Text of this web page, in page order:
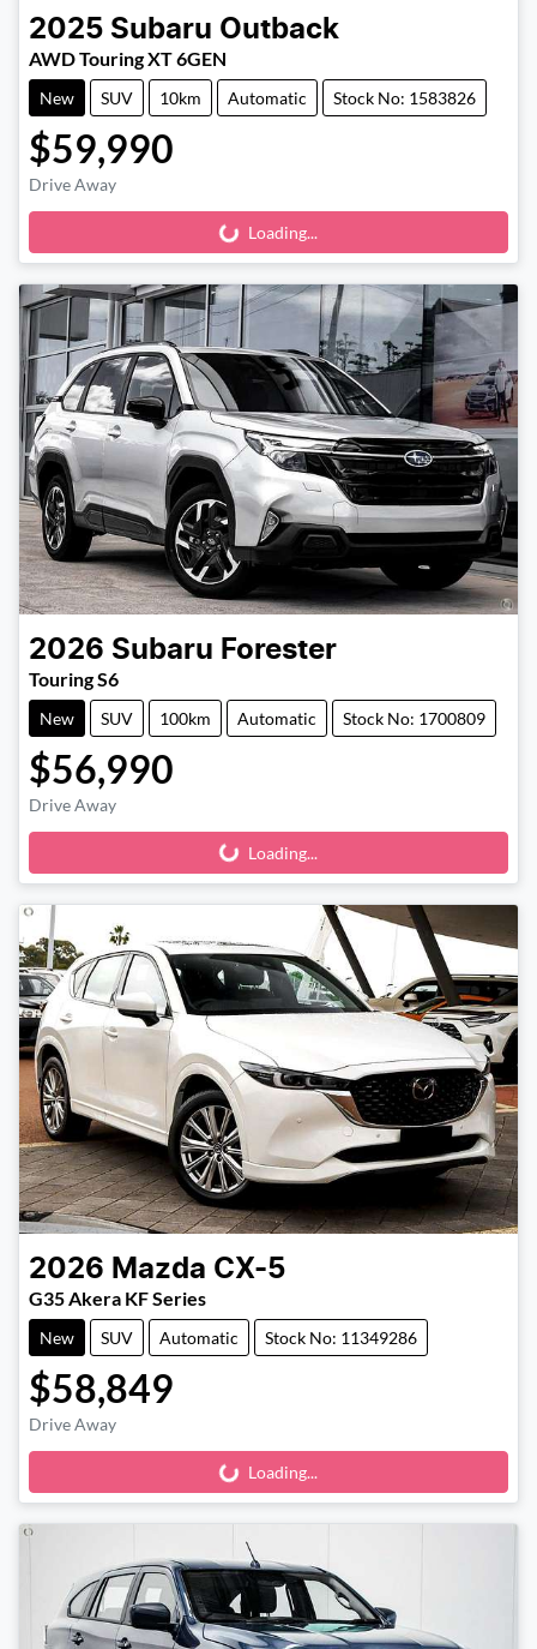
2025 Subaru Outback
AWD Touring XT 6GEN
New SUV 10km Automatic Stock No: 1583826
$59,990
Drive Away
Loading... Loading...
2026 Subaru Forester
Touring S6
New SUV 100km Automatic Stock No: 1700809
$56,990
Drive Away
Loading... Loading...
2026 Mazda CX-5
G35 Akera KF Series
New SUV Automatic Stock No: 11349286
$58,849
Drive Away
Loading... Loading...